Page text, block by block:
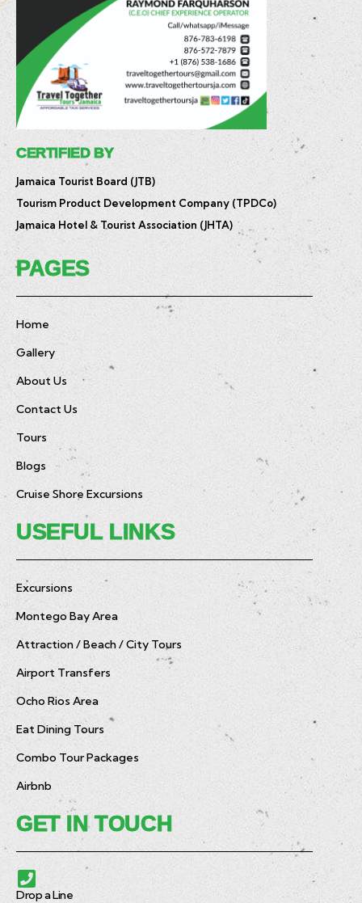
CERTIFIED BY
Jamaica Tourist Board (JTB)
Tourism Product Development Company (TPDCo)
Jamaica Hotel & Tourist Association (JHTA)
PAGES
Home
Gallery
About Us
Contact Us
Tours
Blogs
Cruise Shore Excursions
USEFUL LINKS
Excursions
Montego Bay Area
Attraction / Beach / City Tours
Airport Transfers
Ocho Rios Area
Eat Dining Tours
Combo Tour Packages
Airbnb
GET IN TOUCH
Drop a Line